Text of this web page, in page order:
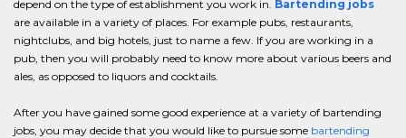
depend on the type of establishment you work in. Bartending jobs
are available in a variety of places. For example pubs, restaurants,
nightclubs, and big hotels, just to name a few. If you are working in a
pub, then you will probably need to know more about various beers and
ales, as opposed to liquors and cocktails.
After you have gained some good experience at a variety of bartending
jobs, you may decide that you would like to pursue some bartending